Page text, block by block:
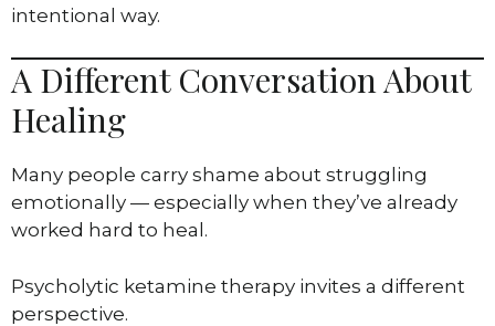
intentional way.
A Different Conversation About
Healing
Many people carry shame about struggling
emotionally — especially when they’ve already
worked hard to heal.
Psycholytic ketamine therapy invites a different
perspective.